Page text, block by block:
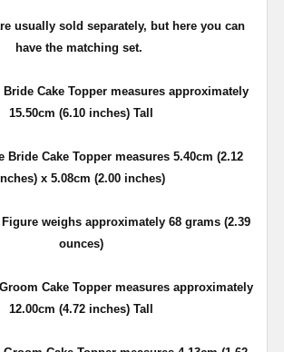
usually sold separately, but here you can
have the matching set.
Cake Topper measures approximately
15.50cm (6.10 inches) Tall
Bride Cake Topper measures 5.40cm (2.12
x 5.08cm (2.00 inches)
weighs approximately 68 grams (2.39
ounces)
Cake Topper measures approximately
12.00cm (4.72 inches) Tall